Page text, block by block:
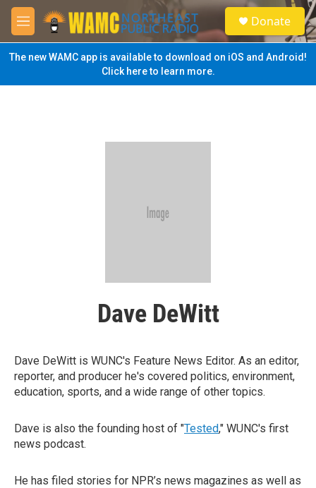
Skip to main content
M
e
n
u
S
e
a
Donate
The new WAMC app is available to download on iOS and Android!
Click here to learn more.
Dave DeWitt
Dave DeWitt is WUNC's Feature News Editor. As an editor,
reporter, and producer he's covered politics, environment,
education, sports, and a wide range of other topics.
Dave is also the founding host of "Tested," WUNC's first
news podcast.
He has filed stories for NPR’s news magazines as well as